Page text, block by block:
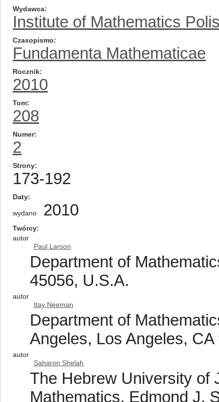
Wydawca
Institute of Mathematics
Czasopismo
Fundamenta Mathematicae
Rocznik
2010
Tom
208
Numer
2
Strony
173-192
Daty
wydano 2010
Twórcy
autor
Paul Larson
Department of
45056, U.S.A.
autor
Itay Neeman
Department of
Angeles, Los Angeles,
autor
Saharon Shelah
The Hebrew University of
Mathematics, Edmond J.